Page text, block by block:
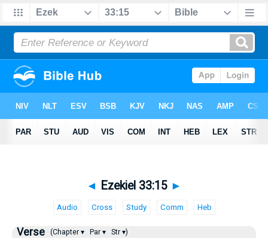
◄ Ezekiel 33:15 ►
Audio Cross Study Comm Heb
Verse (Chapter ▾ Par ▾ Str ▾)